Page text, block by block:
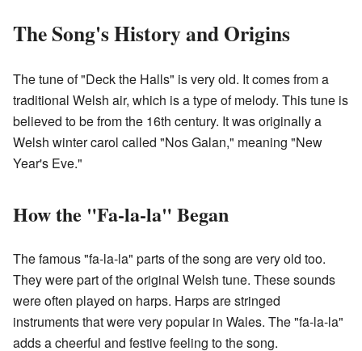
The Song's History and Origins
The tune of "Deck the Halls" is very old. It comes from a
traditional Welsh air, which is a type of melody. This tune is
believed to be from the 16th century. It was originally a
Welsh winter carol called "Nos Galan," meaning "New
Year's Eve."
How the "Fa-la-la" Began
The famous "fa-la-la" parts of the song are very old too.
They were part of the original Welsh tune. These sounds
were often played on harps. Harps are stringed
instruments that were very popular in Wales. The "fa-la-la"
adds a cheerful and festive feeling to the song.